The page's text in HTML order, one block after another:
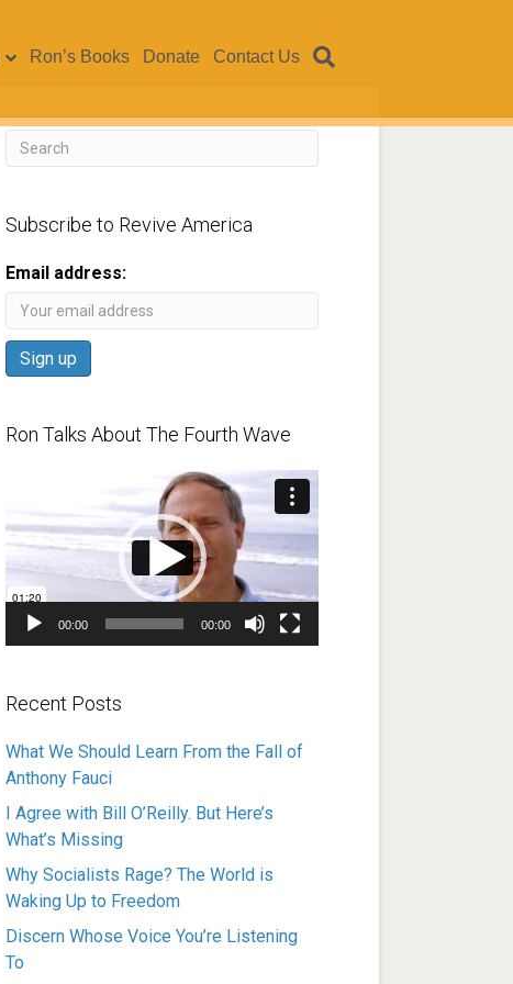
Ron’s Books Donate Contact Us
Subscribe to Revive America
Email address:
Ron Talks About The Fourth Wave
00:00 00:00
Recent Posts
What We Should Learn From the Fall of
Anthony Fauci
I Agree with Bill O’Reilly. But Here’s
What’s Missing
Why Socialists Rage? The World is
Waking Up to Freedom
Discern Whose Voice You’re Listening
To